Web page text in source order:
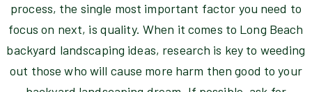
process, the single most important factor you need to
focus on next, is quality. When it comes to Long Beach
backyard landscaping ideas, research is key to weeding
out those who will cause more harm then good to your